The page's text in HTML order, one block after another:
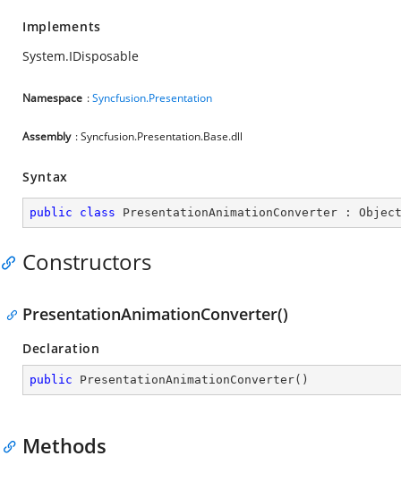
Implements
System.IDisposable
Namespace :Syncfusion.Presentation
Assembly : Syncfusion.Presentation.Base.dll
Syntax
public class PresentationAnimationConverter : Object
Constructors
PresentationAnimationConverter()
Declaration
public PresentationAnimationConverter( )
Methods